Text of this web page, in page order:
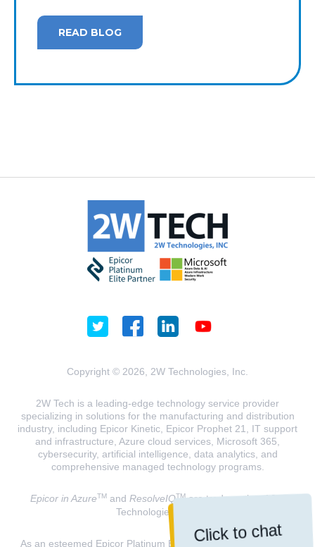
Click to chat
READ BLOG
Copyright © 2026, 2W Technologies, Inc.
2W Tech is a leading-edge technology service provider
specializing in solutions for the manufacturing and distribution
industry, including Epicor Kinetic, Epicor Prophet 21, IT support
and infrastructure, Azure cloud services, Microsoft 365,
cybersecurity, artificial intelligence, data analytics, and
comprehensive managed technology programs.
Epicor in AzureTMand ResolveIQTMare trademarks of 2W
Technologies, INC.
As an esteemed Epicor Platinum Elite Partner and a Microsoft